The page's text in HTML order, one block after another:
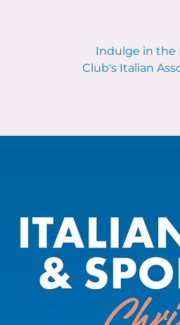
Indulge in the
Club's Italian